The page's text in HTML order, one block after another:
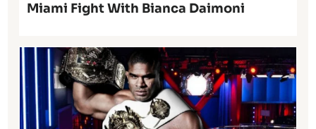
Miami Fight With Bianca Daimoni